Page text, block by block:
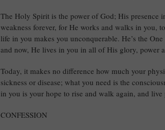
The Holy Spirit is the power of God; His presence
weakness forever, for He works and walks in you,
life in you makes you unconquerable. He’s the
and now, He lives in you in all of His glory, power
Today, it makes no difference how much your
sickness or disease; what you need is the
in you is your hope to rise and walk again, and
CONFESSION